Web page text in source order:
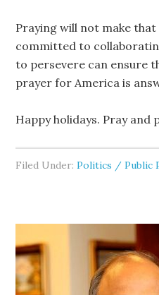
Praying will not make that
committed to
to persevere can ensure
prayer for America is
Happy holidays. Pray and
Filed Under:Politics / Public